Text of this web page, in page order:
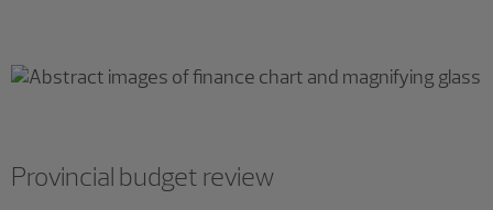
Provincial budget review